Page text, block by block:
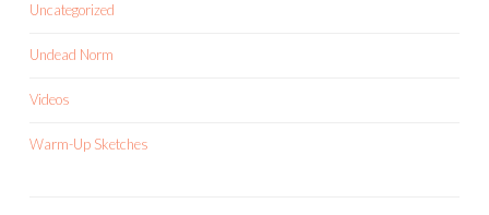
Uncategorized
Undead Norm
Videos
Warm-Up Sketches